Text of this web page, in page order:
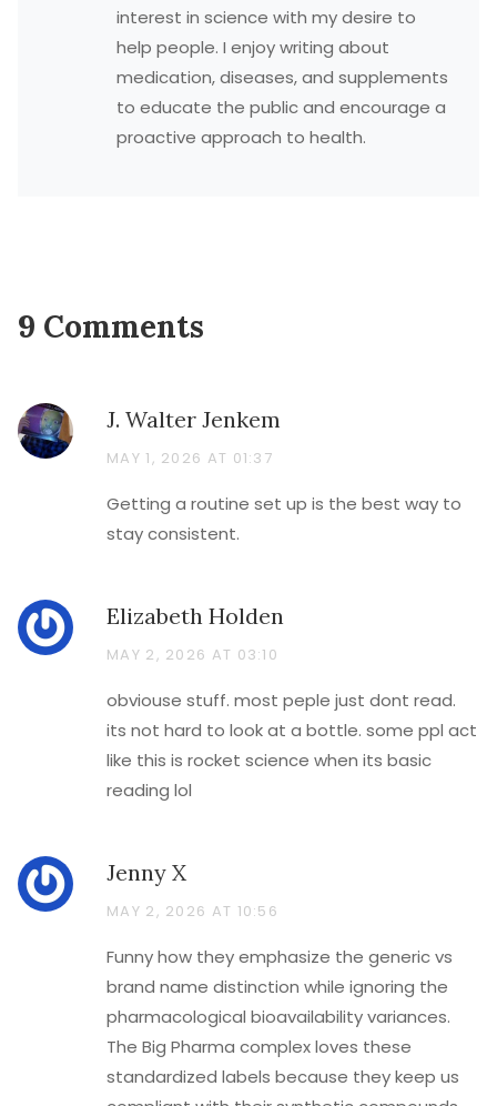
interest in science with my desire to
help people. I enjoy writing about
medication, diseases, and supplements
to educate the public and encourage a
proactive approach to health.
9 Comments
J. Walter Jenkem
MAY 1, 2026 AT 01:37
Getting a routine set up is the best way to
stay consistent.
Elizabeth Holden
MAY 2, 2026 AT 03:10
obviouse stuff. most peple just dont read.
its not hard to look at a bottle. some ppl act
like this is rocket science when its basic
reading lol
Jenny X
MAY 2, 2026 AT 10:56
Funny how they emphasize the generic vs
brand name distinction while ignoring the
pharmacological bioavailability variances.
The Big Pharma complex loves these
standardized labels because they keep us